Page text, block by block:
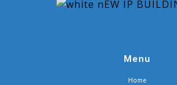
Menu
Home